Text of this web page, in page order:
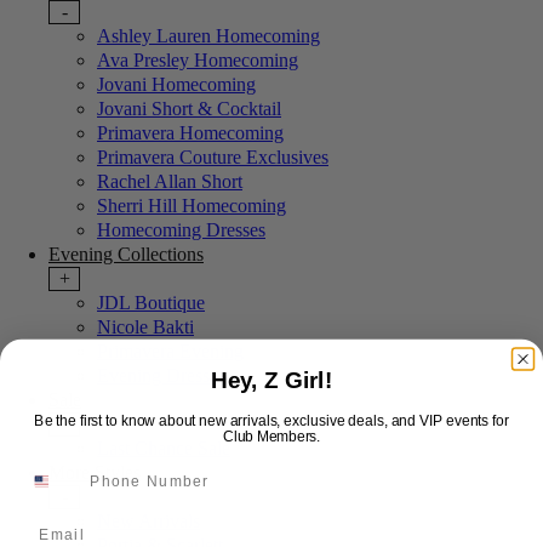
-
Ashley Lauren Homecoming
Ava Presley Homecoming
Jovani Homecoming
Jovani Short & Cocktail
Primavera Homecoming
Primavera Couture Exclusives
Rachel Allan Short
Sherri Hill Homecoming
Homecoming Dresses
Evening Collections
+
JDL Boutique
Nicole Bakti
Evening Dresses
+
Last Chance Sale
More Styles
Hey, Z Girl!
Be the first to know about new arrivals, exclusive deals, and VIP events for
Club Members.